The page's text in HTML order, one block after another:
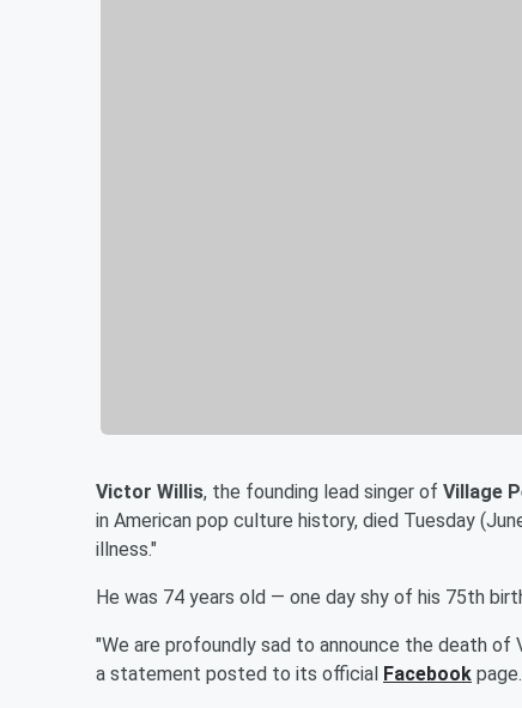
Victor Willis, the founding lead singer of Village
in American pop culture history, died Tuesday
illness."
He was 74 years old — one day shy of his 75th
"We are profoundly sad to announce the death of
a statement posted to its official Facebook page.